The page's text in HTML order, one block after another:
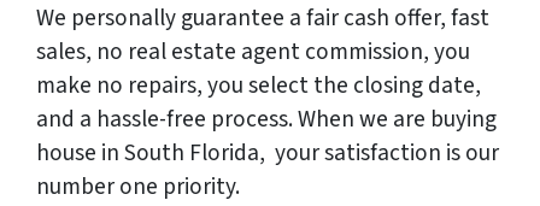
We personallyguarantee a fair cash offer, fast
sales, no real estate agent commission, you
make no repairs, you select the closing date,
and a hassle-free process. When we are buying
house in South Florida, your satisfaction is our
number one priority.